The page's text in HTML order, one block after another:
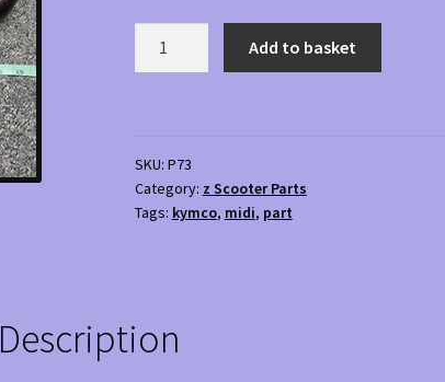
Used
Condition
quantity
Add to basket
SKU: P73
Category: z Scooter Parts
Tags: kymco, midi, part
Description